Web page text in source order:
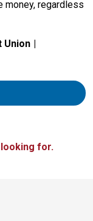
money, regardless
Union
for.